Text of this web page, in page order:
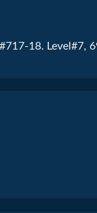
18. Level#7,